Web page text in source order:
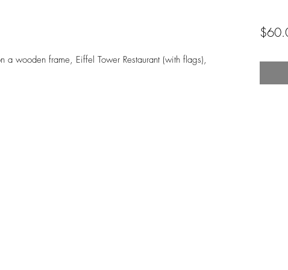
a wooden frame, Eiffel Tower Restaurant (with flags),